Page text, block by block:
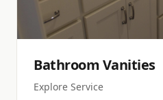
Bathroom Vanities
Explore Service